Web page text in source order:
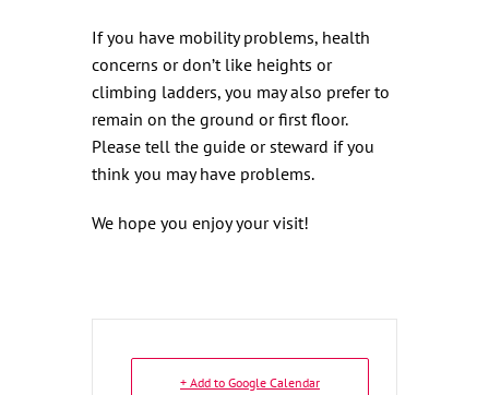
If you have mobility problems, health
concerns or don’t like heights or
climbing ladders, you may also prefer to
remain on the ground or first floor.
Please tell the guide or steward if you
think you may have problems.
We hope you enjoy your visit!
+ Add to Google Calendar